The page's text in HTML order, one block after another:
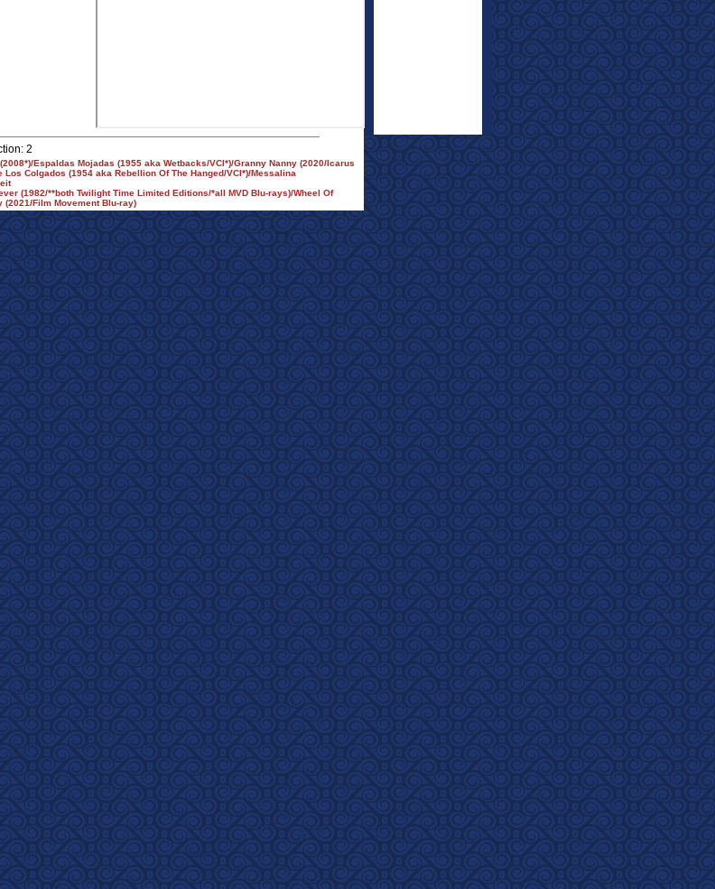
2
Espaldas Mojadas (1955 aka Wetbacks/VCI*)/Granny Nanny (2020/Icarus
Los Colgados (1954 aka Rebellion Of The Hanged/VCI*)/Messalina
(1982/**both Twilight Time Limited Editions/*all MVD Blu-rays)/Wheel Of
(2021/Film Movement Blu-ray)